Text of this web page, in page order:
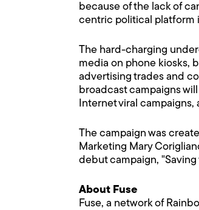
because of the lack of
centric political platform
The hard-charging
media on phone kiosks,
advertising trades and
broadcast campaigns
Internet viral
The campaign was
Marketing Mary
debut campaign,
About Fuse
Fuse, a network of